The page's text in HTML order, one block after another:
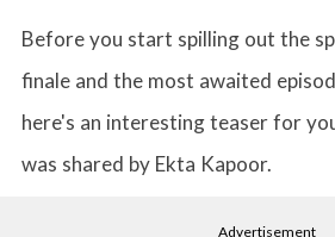
Before you start spilling out the
finale and the most awaited
here's an interesting teaser for
was shared by Ekta Kapoor.
Advertisement